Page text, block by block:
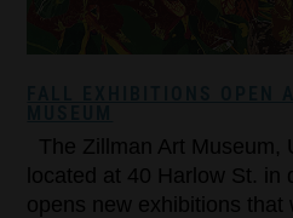
The Zillman Art Museum,
located at 40 Harlow St. in
opens new exhibitions that